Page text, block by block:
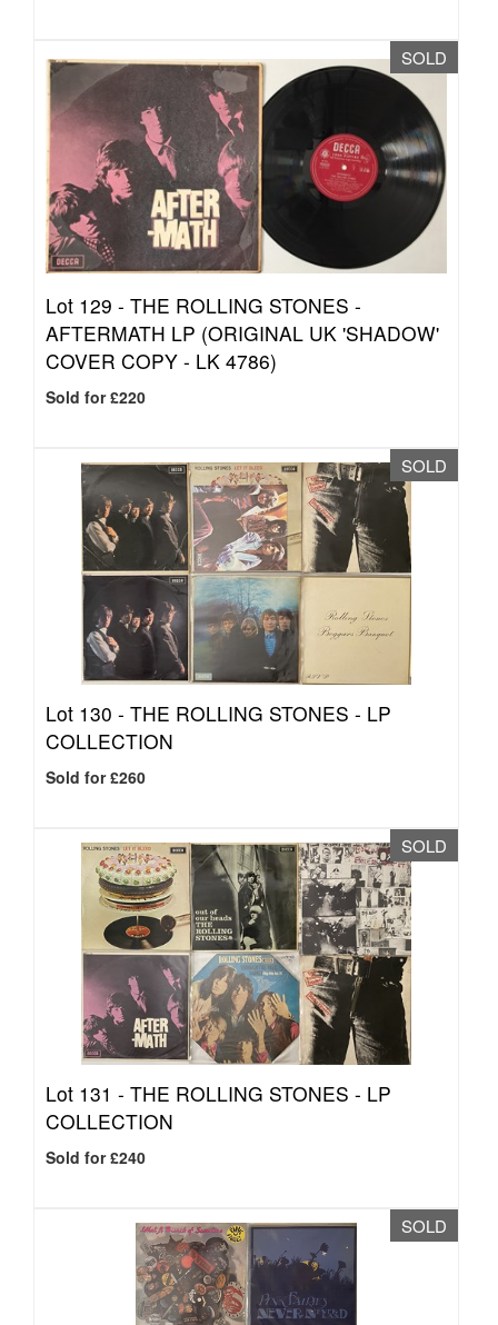
SOLD
Lot 129 - THE ROLLING STONES -
AFTERMATH LP (ORIGINAL UK 'SHADOW'
COVER COPY - LK 4786)
Sold for £220
SOLD
Lot 130 - THE ROLLING STONES - LP
COLLECTION
Sold for £260
SOLD
Lot 131 - THE ROLLING STONES - LP
COLLECTION
Sold for £240
SOLD